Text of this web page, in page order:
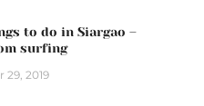
to do in Siargao –
surfing
29, 2019